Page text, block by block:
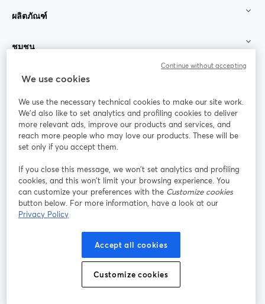
ผลิตภัณฑ์
ชุมชน
StreamYard สำหรับ
ร่วมงานกับเรา
ออนไลน์
Facebook
เปิดในแท็บใหม่
X (Twitter)
เปิดในแท็บใหม่ เปิดในแท็บใหม่ เปิดในแท็บใ
เงื่อนไขการให้บริการ
นโยบายความเป็นส่วนตัว
เปิดในแท็บใหม่
ศูนย์ช่วยเหลือ
เปิดในแท็บใหม่
We use cookies
We use the necessary technical cookies to make our site work.
We'd also like to set analytics and profiling cookies to deliver
more relevant ads, improve our products and services, and
reach more people who may love our products. These will be
set only if you accept them.
If you close this message, we won’t set analytics and profiling
cookies, and this won’t limit your browsing experience. You
can customize your preferences with the Customize cookies
button below. For more information, have a look at our
Privacy Policy
Accept all cookies
Customize cookies
Continue without accepting